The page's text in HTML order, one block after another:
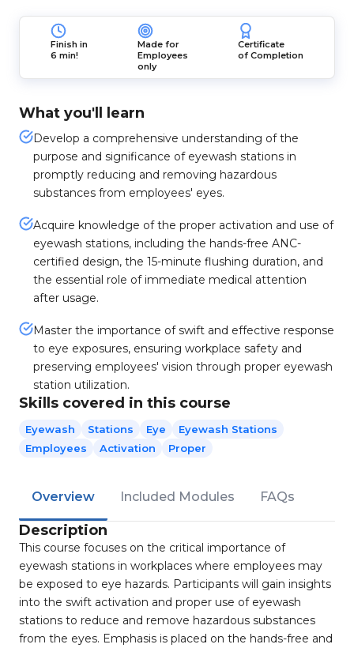
Finish in
6 min!
Made for
Employees
only
Certificate
of Completion
What you'll learn
Develop a comprehensive understanding of the
purpose and significance of eyewash stations in
promptly reducing and removing hazardous
substances from employees' eyes.
Acquire knowledge of the proper activation and use of
eyewash stations, including the hands-free ANC-
certified design, the 15-minute flushing duration, and
the essential role of immediate medical attention
after usage.
Master the importance of swift and effective response
to eye exposures, ensuring workplace safety and
preserving employees' vision through proper eyewash
station utilization.
Skills covered in this course
Eyewash Stations Eye
Eyewash Stations
Employees
Activation Proper
Overview Included Modules FAQs
Description
This course focuses on the critical importance of
eyewash stations in workplaces where employees may
be exposed to eye hazards. Participants will gain insights
into the swift activation and proper use of eyewash
stations to reduce and remove hazardous substances
from the eyes. Emphasis is placed on the hands-free and